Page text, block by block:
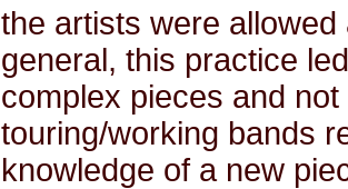
the artists were
general, this practice
complex pieces and
touring/working bands
knowledge of a new